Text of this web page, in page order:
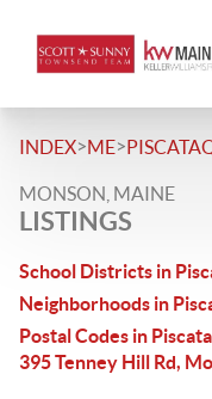
INDEX>ME>
MONSON, MAINE
LISTINGS
School Districts in
Neighborhoods in
Postal Codes in
395 Tenney Hill Rd,